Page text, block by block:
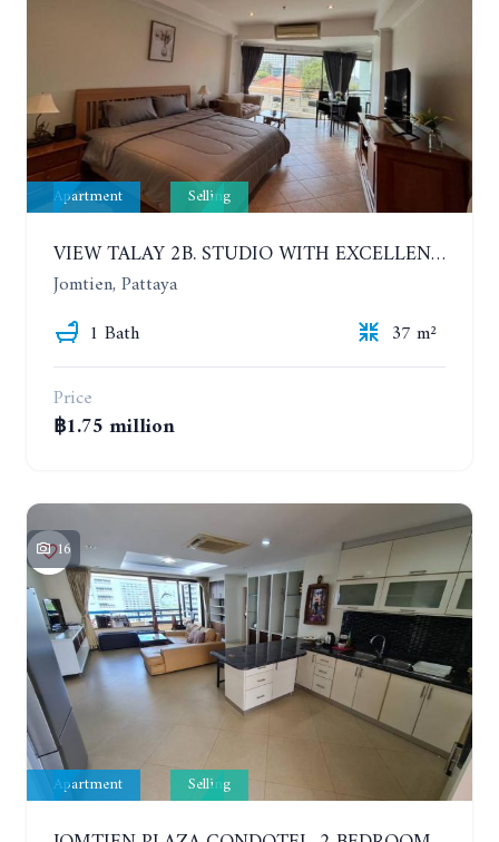
Apartment Selling
VIEW TALAY 2B. STUDIO WITH EXCELLENT LOCATION IN JOMTIEN AREA
Jomtien, Pattaya
1 Bath
37 m²
Price
฿1.75 million
16
Apartment Selling